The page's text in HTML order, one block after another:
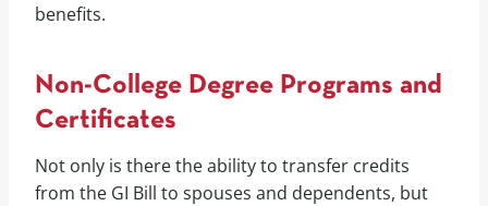
benefits.
Non-College Degree Programs and
Certificates
Not only is there the ability to transfer credits
from the GI Bill to spouses and dependents, but